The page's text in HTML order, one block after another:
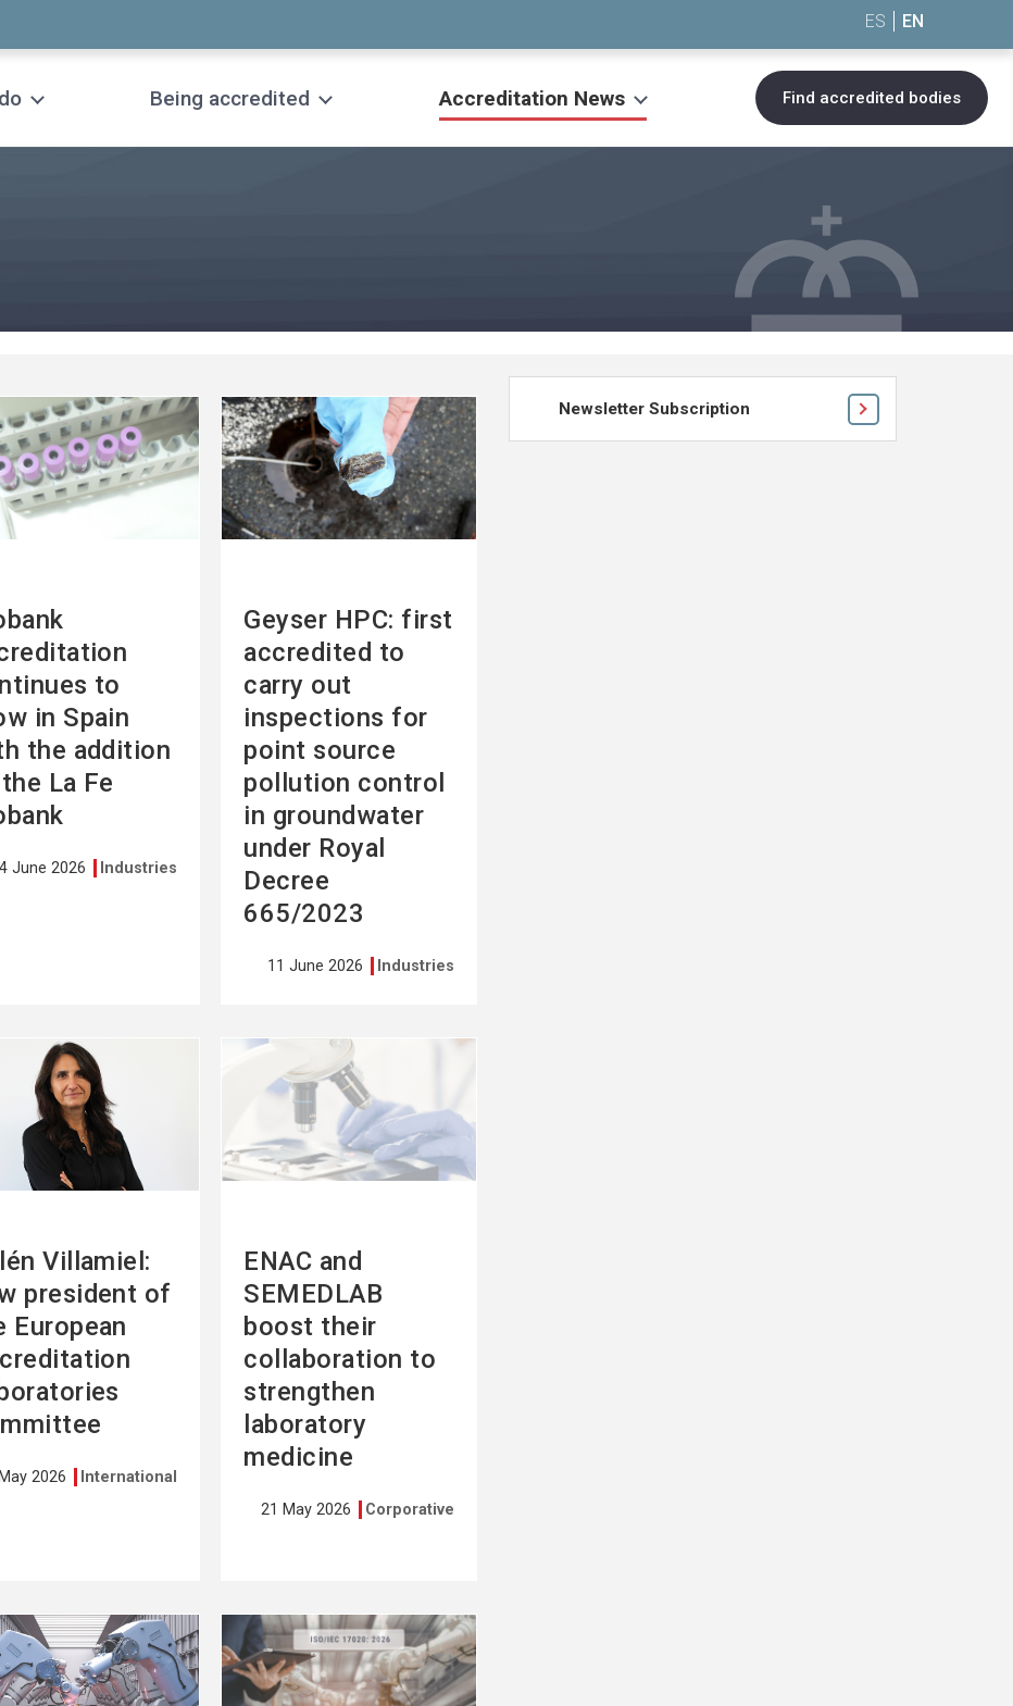
ES EN
Being accredited Accreditation News Find accredited bodies
to
in Spain
the addition
La Fe
June 2026 Industries
Geyser HPC: first
accredited to
carry out
inspections for
point source
pollution control
in groundwater
under Royal
Decree
665/2023
11 June 2026 Industries
See
more
Villamiel:
president of
European
2026 International
ENAC and
SEMEDLAB
boost their
collaboration to
strengthen
laboratory
medicine
21 May 2026 Corporative
See
more
See
more
Newsletter Subscription